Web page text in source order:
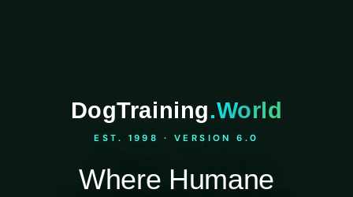
DogTraining.World
EST. 1998 · VERSION 6.0
Where Humane